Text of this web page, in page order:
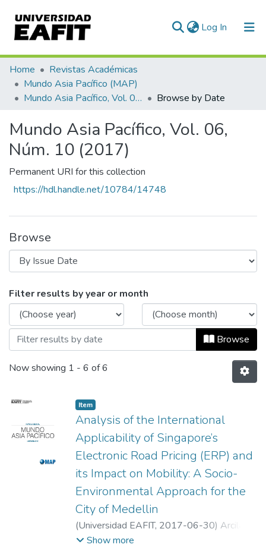
Log In (current)
Communities & Collections
All of DSpace
Home
Revistas Académicas
Mundo Asia Pacífico (MAP)
Mundo Asia Pacífico, Vol. 06, Núm. 10 (2017)
Browse by Date
Mundo Asia Pacífico, Vol. 06,
Núm. 10 (2017)
Permanent URI for this collection
https://hdl.handle.net/10784/14748
Browse
Browsing Mundo Asia Pacífico, Vol. 06,
Filter results by year or month
Browse
Now showing 1 - 6 of 6
Item
Analysis of the International
Applicability of Singapore’s
Electronic Road Pricing (ERP) and
its Impact on Mobility: A Socio-
Environmental Approach for the
City of Medellin
(Universidad EAFIT, 2017-06-30) Arcila,
Andrés;Quintero Franco, Juan Fernando
Show more